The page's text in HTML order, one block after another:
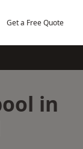
Get a Free Quote
in